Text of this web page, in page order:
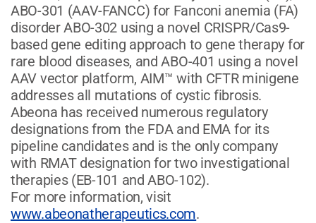
ABO-301 (AAV-FANCC) for Fanconi anemia (FA)
disorder ABO-302 using a novel CRISPR/Cas9-
based gene editing approach to gene therapy for
rare blood diseases, and ABO-401 using a novel
AAV vector platform, AIM™ with CFTR minigene
addresses all mutations of cystic fibrosis.
Abeona has received numerous regulatory
designations from the FDA and EMA for its
pipeline candidates and is the only company
with RMAT designation for two investigational
therapies (EB-101 and ABO-102).
For more information, visit
www.abeonatherapeutics.com.